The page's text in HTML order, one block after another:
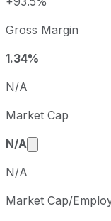
Gross Margin
1.34%
N/A
Market Cap
N/A
Market cap
N/A
Market Cap/